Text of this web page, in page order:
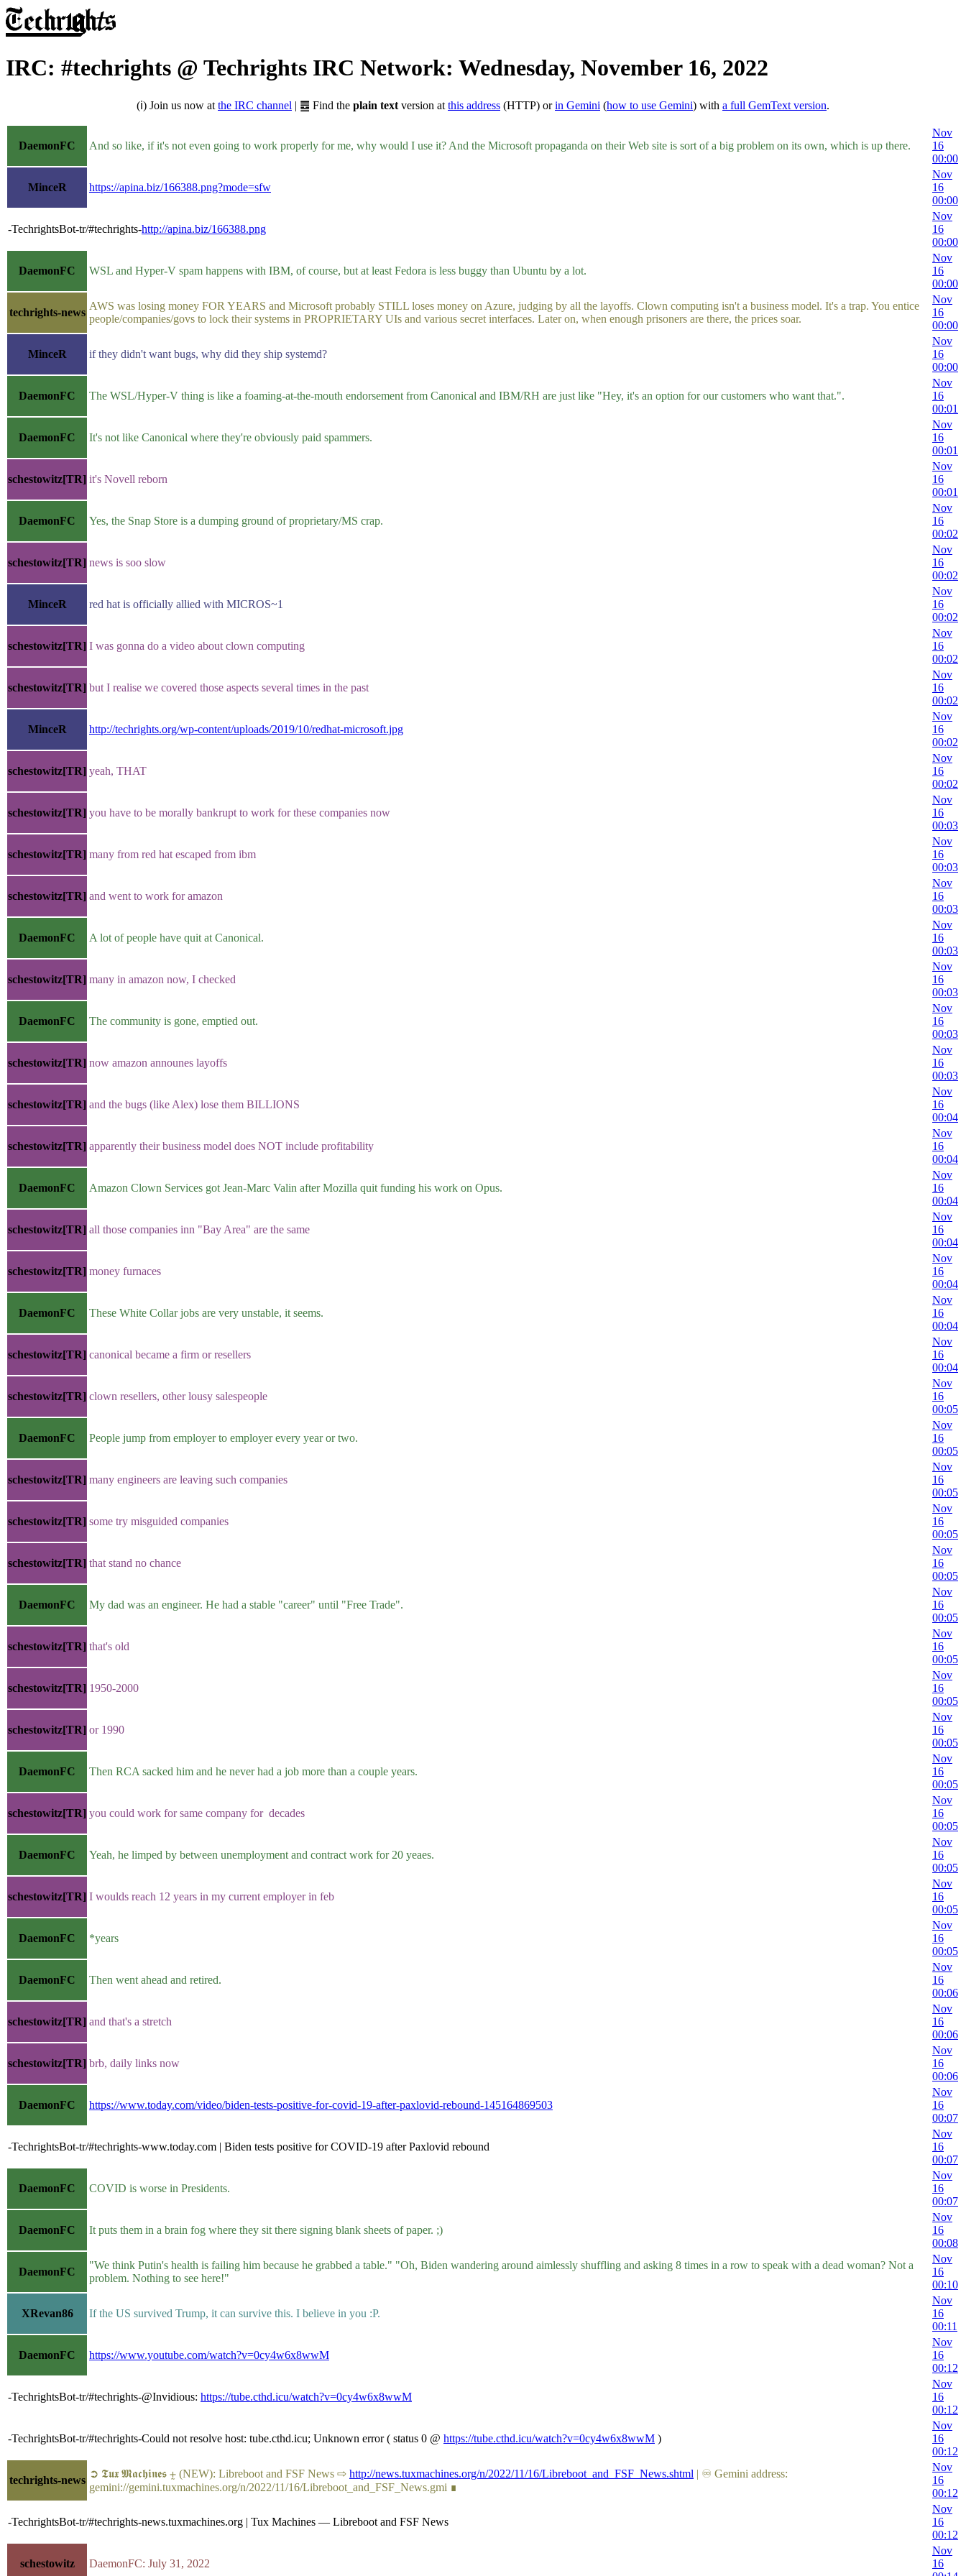
IRC: #techrights @ Techrights IRC Network: Wednesday, November 16, 2022
(ℹ) Join us now at the IRC channel | ䷉ Find the plain text version at this address (HTTP) orin Gemini (how to use Gemini) with a full GemText version.
DaemonFC And so like, if it's not even going to work properly for me, why would I use it? And the Microsoft propaganda on their Web site is sort of a big problem on its own, which is up there.
Nov
16
00:00
MinceR https://apina.biz/166388.png?mode=sfw
Nov
16
00:00
-TechrightsBot-tr/#techrights-http://apina.biz/166388.png
Nov
16
00:00
DaemonFC WSL and Hyper-V spam happens with IBM, of course, but at least Fedora is less buggy than Ubuntu by a lot.
Nov
16
00:00
techrights-news
AWS was losing money FOR YEARS and Microsoft probably STILL loses money on Azure, judging by all the layoffs. Clown computing isn't a business model. It's a trap. You entice
people/companies/govs to lock their systems in PROPRIETARY UIs and various secret interfaces. Later on, when enough prisoners are there, the prices soar.
Nov
16
00:00
MinceR if they didn't want bugs, why did they ship systemd?
Nov
16
00:00
DaemonFC The WSL/Hyper-V thing is like a foaming-at-the-mouth endorsement from Canonical and IBM/RH are just like "Hey, it's an option for our customers who want that.".
Nov
16
00:01
DaemonFC It's not like Canonical where they're obviously paid spammers.
Nov
16
00:01
schestowitz[TR] it's Novell reborn
Nov
16
00:01
DaemonFC Yes, the Snap Store is a dumping ground of proprietary/MS crap.
Nov
16
00:02
schestowitz[TR] news is soo slow
Nov
16
00:02
MinceR red hat is officially allied with MICROS~1
Nov
16
00:02
schestowitz[TR] I was gonna do a video about clown computing
Nov
16
00:02
schestowitz[TR] but I realise we covered those aspects several times in the past
Nov
16
00:02
MinceR http://techrights.org/wp-content/uploads/2019/10/redhat-microsoft.jpg
Nov
16
00:02
schestowitz[TR] yeah, THAT
Nov
16
00:02
schestowitz[TR] you have to be morally bankrupt to work for these companies now
Nov
16
00:03
schestowitz[TR] many from red hat escaped from ibm
Nov
16
00:03
schestowitz[TR] and went to work for amazon
Nov
16
00:03
DaemonFC A lot of people have quit at Canonical.
Nov
16
00:03
schestowitz[TR] many in amazon now, I checked
Nov
16
00:03
DaemonFC The community is gone, emptied out.
Nov
16
00:03
schestowitz[TR] now amazon announes layoffs
Nov
16
00:03
schestowitz[TR] and the bugs (like Alex) lose them BILLIONS
Nov
16
00:04
schestowitz[TR] apparently their business model does NOT include profitability
Nov
16
00:04
DaemonFC Amazon Clown Services got Jean-Marc Valin after Mozilla quit funding his work on Opus.
Nov
16
00:04
schestowitz[TR] all those companies inn "Bay Area" are the same
Nov
16
00:04
schestowitz[TR] money furnaces
Nov
16
00:04
DaemonFC These White Collar jobs are very unstable, it seems.
Nov
16
00:04
schestowitz[TR] canonical became a firm or resellers
Nov
16
00:04
schestowitz[TR] clown resellers, other lousy salespeople
Nov
16
00:05
DaemonFC People jump from employer to employer every year or two.
Nov
16
00:05
schestowitz[TR] many engineers are leaving such companies
Nov
16
00:05
schestowitz[TR] some try misguided companies
Nov
16
00:05
schestowitz[TR] that stand no chance
Nov
16
00:05
DaemonFC My dad was an engineer. He had a stable "career" until "Free Trade".
Nov
16
00:05
schestowitz[TR] that's old
Nov
16
00:05
schestowitz[TR] 1950-2000
Nov
16
00:05
schestowitz[TR] or 1990
Nov
16
00:05
DaemonFC Then RCA sacked him and he never had a job more than a couple years.
Nov
16
00:05
schestowitz[TR] you could work for same company for decades
Nov
16
00:05
DaemonFC Yeah, he limped by between unemployment and contract work for 20 yeaes.
Nov
16
00:05
schestowitz[TR] I woulds reach 12 years in my current employer in feb
Nov
16
00:05
DaemonFC *years
Nov
16
00:05
DaemonFC Then went ahead and retired.
Nov
16
00:06
schestowitz[TR] and that's a stretch
Nov
16
00:06
schestowitz[TR] brb, daily links now
Nov
16
00:06
DaemonFC https://www.today.com/video/biden-tests-positive-for-covid-19-after-paxlovid-rebound-145164869503
Nov
16
00:07
-TechrightsBot-tr/#techrights-www.today.com | Biden tests positive for COVID-19 after Paxlovid rebound
Nov
16
00:07
DaemonFC COVID is worse in Presidents.
Nov
16
00:07
DaemonFC It puts them in a brain fog where they sit there signing blank sheets of paper. ;)
Nov
16
00:08
DaemonFC
"We think Putin's health is failing him because he grabbed a table." "Oh, Biden wandering around aimlessly shuffling and asking 8 times in a row to speak with a dead woman? Not a
problem. Nothing to see here!"
Nov
16
00:10
XRevan86 If the US survived Trump, it can survive this. I believe in you :P.
Nov
16
00:11
DaemonFC https://www.youtube.com/watch?v=0cy4w6x8wwM
Nov
16
00:12
-TechrightsBot-tr/#techrights-@Invidious: https://tube.cthd.icu/watch?v=0cy4w6x8wwM
Nov
16
00:12
-TechrightsBot-tr/#techrights-Could not resolve host: tube.cthd.icu; Unknown error ( status 0 @ https://tube.cthd.icu/watch?v=0cy4w6x8wwM )
Nov
16
00:12
techrights-news
➲ 𝕿𝖚𝖝 𝕸𝖆𝖈𝖍𝖎𝖓𝖊𝖘 ⨦ (NEW): Libreboot and FSF News ⇨ http://news.tuxmachines.org/n/2022/11/16/Libreboot_and_FSF_News.shtml | ♾ Gemini address:
gemini://gemini.tuxmachines.org/n/2022/11/16/Libreboot_and_FSF_News.gmi ∎
Nov
16
00:12
-TechrightsBot-tr/#techrights-news.tuxmachines.org | Tux Machines — Libreboot and FSF News
Nov
16
00:12
schestowitz DaemonFC: July 31, 2022
Nov
16